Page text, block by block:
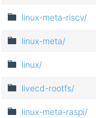
linux-meta-riscv/
linux-meta/
linux/
livecd-rootfs/
linux-meta-raspi/